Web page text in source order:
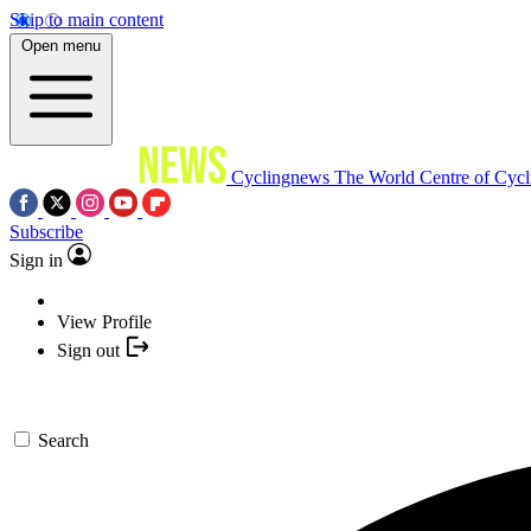
Skip to main content
Open menu
Cyclingnews The World Centre of
Subscribe
Sign in
View Profile
Sign out
Search